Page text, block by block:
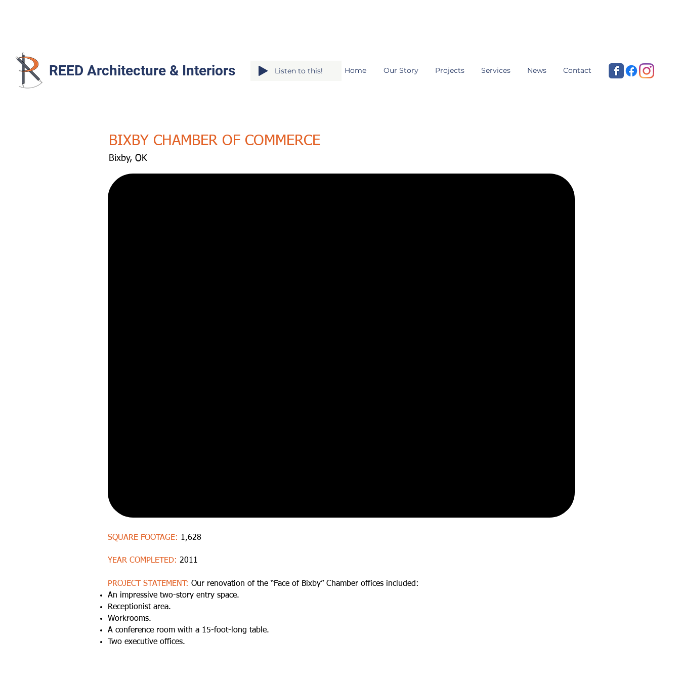
REED Architecture & Interiors Home Our Story Projects Services News Contact
Listen to this!
BIXBY CHAMBER OF COMMERCE
Bixby, OK
SQUARE FOOTAGE: 1,628
YEAR COMPLETED: 2011
PROJECT STATEMENT: Our renovation of the “Face of Bixby” Chamber offices included:
An impressive two-story entry space.
Receptionist area.
Workrooms.
A conference room with a 15-foot-long table.
Two executive offices.